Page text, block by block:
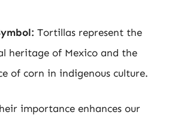
Tortillas represent the
heritage of Mexico and the
of corn in indigenous culture.
importance enhances our